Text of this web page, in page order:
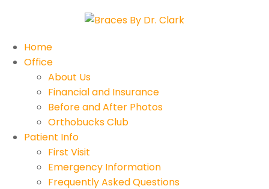
Home
Office
About Us
Financial and Insurance
Before and After Photos
Orthobucks Club
Patient Info
First Visit
Emergency Information
Frequently Asked Questions